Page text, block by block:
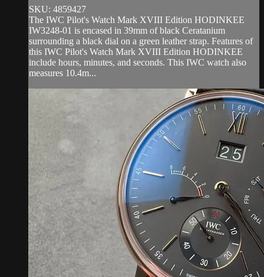
SKU: 4859427
The IWC Pilot's Watch Mark XVIII Edition HODINKEE
IW3248-01 is encased in 39mm of black Ceratanium
surrounding a black dial on a green leather strap. Features of
this IWC Pilot's Watch Mark XVIII Edition HODINKEE
include hours, minutes, and seconds. This IWC watch also
measures 10.4m...